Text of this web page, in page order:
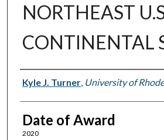
NORTHEAST
CONTINENTAL
Author
Kyle J. Turner, University of
Date of Award
2020